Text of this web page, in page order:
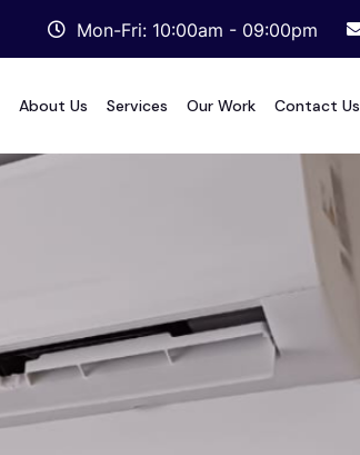
Mon-Fri: 10:00am - 09:00pm
About Us Services Our Work Contact Us